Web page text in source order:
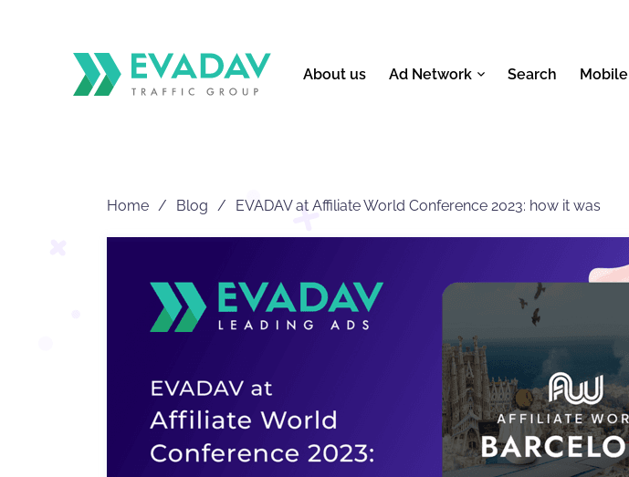
About us Ad Network Search Mobile
Home Blog EVADAV at Affiliate World Conference 2023: how it was